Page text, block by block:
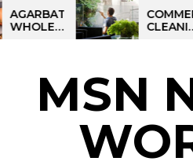
Skip
to
COMMERCIAL
CLEANING
IN
MULTI-
SITE
STRATEGIES
FOR
REGIONAL
OPERATIONS
MSN